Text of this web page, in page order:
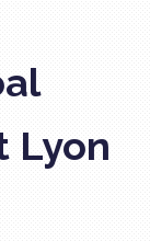
Lyon